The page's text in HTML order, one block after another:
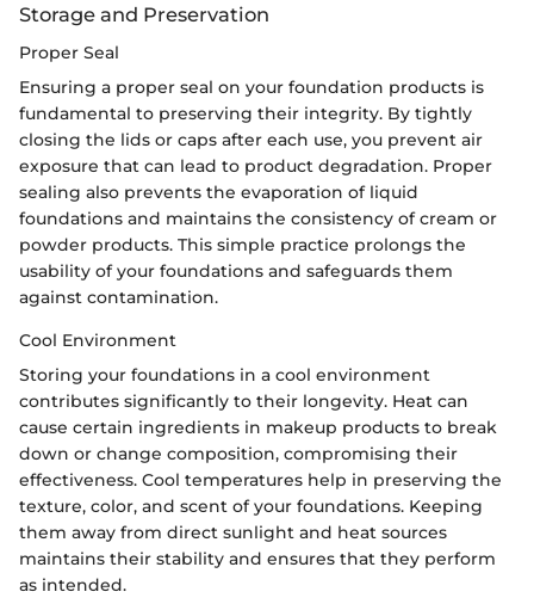
Storage and Preservation
Proper Seal
Ensuring a proper seal on your foundation products is
fundamental to preserving their integrity. By tightly
closing the lids or caps after each use, you prevent air
exposure that can lead to product degradation. Proper
sealing also prevents the evaporation of liquid
foundations and maintains the consistency of cream or
powder products. This simple practice prolongs the
usability of your foundations and safeguards them
against contamination.
Cool Environment
Storing your foundations in a cool environment
contributes significantly to their longevity. Heat can
cause certain ingredients in makeup products to break
down or change composition, compromising their
effectiveness. Cool temperatures help in preserving the
texture, color, and scent of your foundations. Keeping
them away from direct sunlight and heat sources
maintains their stability and ensures that they perform
as intended.